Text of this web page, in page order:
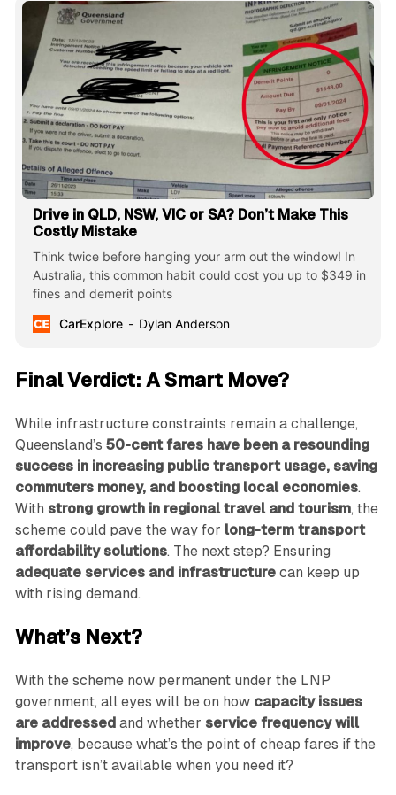
Drive in QLD, NSW, VIC or SA? Don’t Make This
Costly Mistake
Think twice before hanging your arm out the window! In
Australia, this common habit could cost you up to $349 in
fines and demerit points
CarExplore
Dylan Anderson
Final Verdict: A Smart Move?
While infrastructure constraints remain a challenge,
Queensland’s 50-cent fares have been a resounding
success in increasing public transport usage, saving
commuters money, and boosting local economies.
With strong growth in regional travel and tourism, the
scheme could pave the way for long-term transport
affordability solutions. The next step? Ensuring
adequate services and infrastructurecan keep up
with rising demand.
What’s Next?
With the scheme now permanent under the LNP
government, all eyes will be on how capacity issues
are addressed and whether service frequency will
improve, because what’s the point of cheap fares if the
transport isn’t available when you need it?